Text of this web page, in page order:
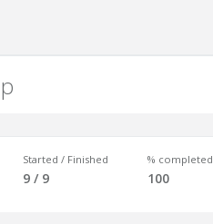
Started / Finished
9 / 9
% completed
100